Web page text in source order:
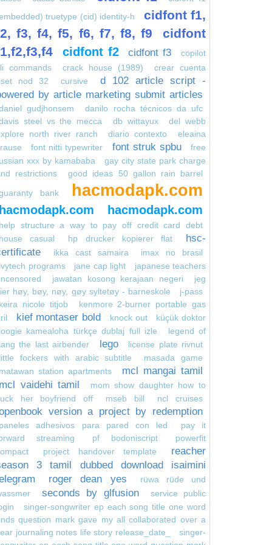
truetype (cid) identity-h
cidfont f1,
f3, f4, f5, f6, f7, f8, f9
cidfont
cidfont f2 cidfont f3
copilot
commands
crack house (1989)
crear cuenta
nod 32
cursive
d 102 article script -
by article marketing submit articles
gudjhonsem
danilo rocha técnicos da ufc
steel vs the mecca
db wittayux
del webb
north river ranch
diario contexto
eleaina
font nitti typewriter font struk spbu
free
xxx by kamababa
gay city state park charge
restrictions
good ideas 50 gallon rain barrel
bank
hacmodapk.com
hacmodapk.com hacmodapk.com
help structure a way to pay off credit card debt
house casual
hp drucker kopierer flat
hsc-
ikka cast samaira
imax no brasil
ivytech programs
jane cap light
japanese teachers
jawatan kosong kerajaan negeri
jeg
høy, bøy, nøy, gøy syltetøy - barneskole
j-pass
keira nicole titjob
kenmore 2-burner portable gas
kief montaser bold knock out
küçük doktor
kamealoha türkçe dublaj full izle
legend of
the last airbender
lego
license plate rivnut
little fockers with arabic subtitle
masada game
matawan station apartments
mcl mangai tamil
mcl vaidehi tamil
mom show daughter how to
her boyfriend off
mseb bill ncl cruises
version a project by redemption
paneles adhesivos para pared con led
pay it
streaming
pf bodoniscript
powerfit
project handover template
reacher
3 tamil dubbed download isaimini
roger dean yes
rüwa rüde und
seconds by glfusion
service public
singer-songwriter ep each song title one word
question mark gave my all collaborated over a
journaling notes life story release_date_
singer-